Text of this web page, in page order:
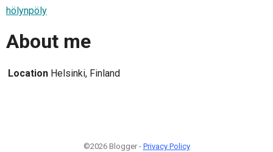
hölynpöly
About me
Location Helsinki, Finland
©2026 Blogger - Privacy Policy